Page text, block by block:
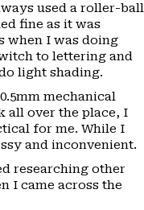
used a roller-ball
fine as it was
when I was doing
to lettering and
light shading.
mechanical
all over the place, I
for me. While I
and inconvenient.
researching other
I came across the